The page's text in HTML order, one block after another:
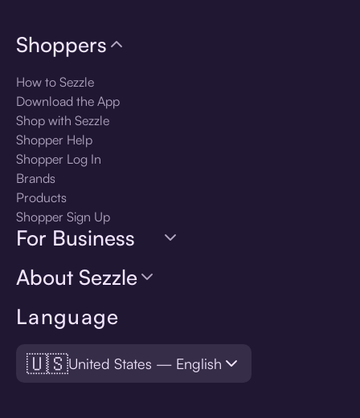
Language
🇺🇸United States — English
Shoppers
How to Sezzle
Download the App
Shop with Sezzle
Shopper Help
Shopper Log In
Brands
Products
Shopper Sign Up
For Business
About Sezzle